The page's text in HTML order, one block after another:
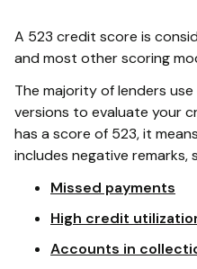
A 523 credit score is
and most other scoring
The majority of lenders use
versions to evaluate your
has a score of 523, it
includes negative remarks,
Missed payments
High credit
Accounts in